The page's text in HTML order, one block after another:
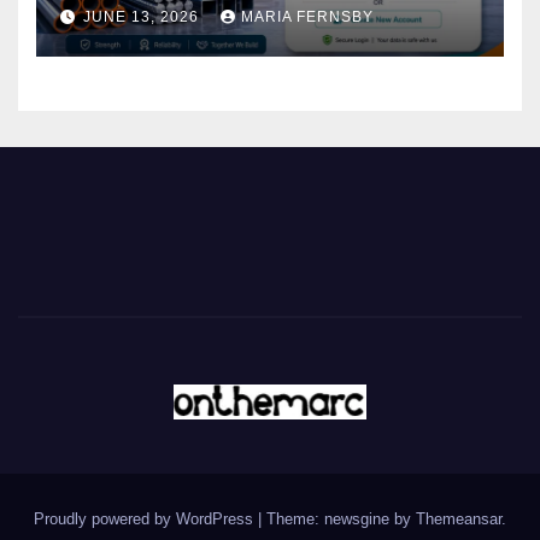
JUNE 13, 2026 MARIA FERNSBY
Proudly powered by WordPress Theme: newsgine by Themeansar.